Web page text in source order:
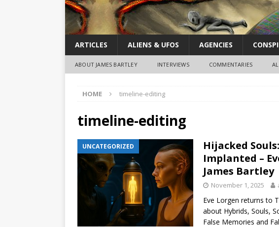
ARTICLES ALIENS & UFOS AGENCIES
ABOUT JAMES BARTLEY INTERVIEWS COMMENTARIES
HOME timeline-editing
timeline-editing
UNCATEGORIZED
Hijacked
Implanted –
James Bartley
November 1, 2025
Eve Lorgen returns to
about Hybrids, Souls,
False Memories and